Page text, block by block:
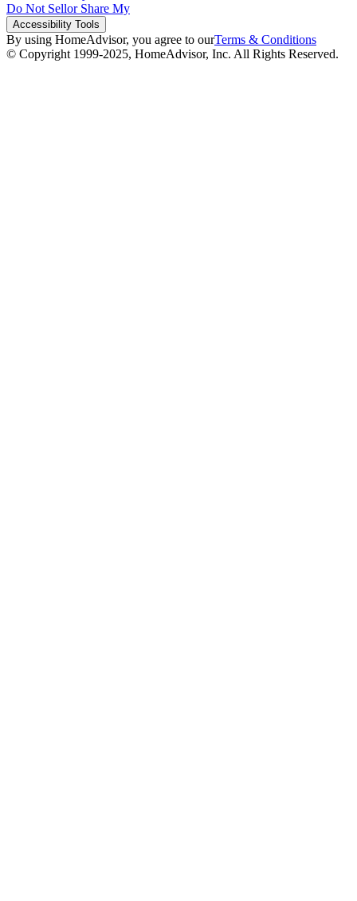
Do Not Sellor Share My
Accessibility Tools
By using HomeAdvisor, you agree to ourTerms & Conditions
© Copyright 1999-2025, HomeAdvisor, Inc. All Rights Reserved.